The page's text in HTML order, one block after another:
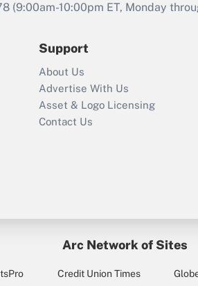
that was
Recently
Who
return?
(9:00am-10:00pm ET, Monday
Support
About Us
Advertise With Us
Asset & Logo Licensing
Contact Us
Arc Network of Sites
Credit Union Times